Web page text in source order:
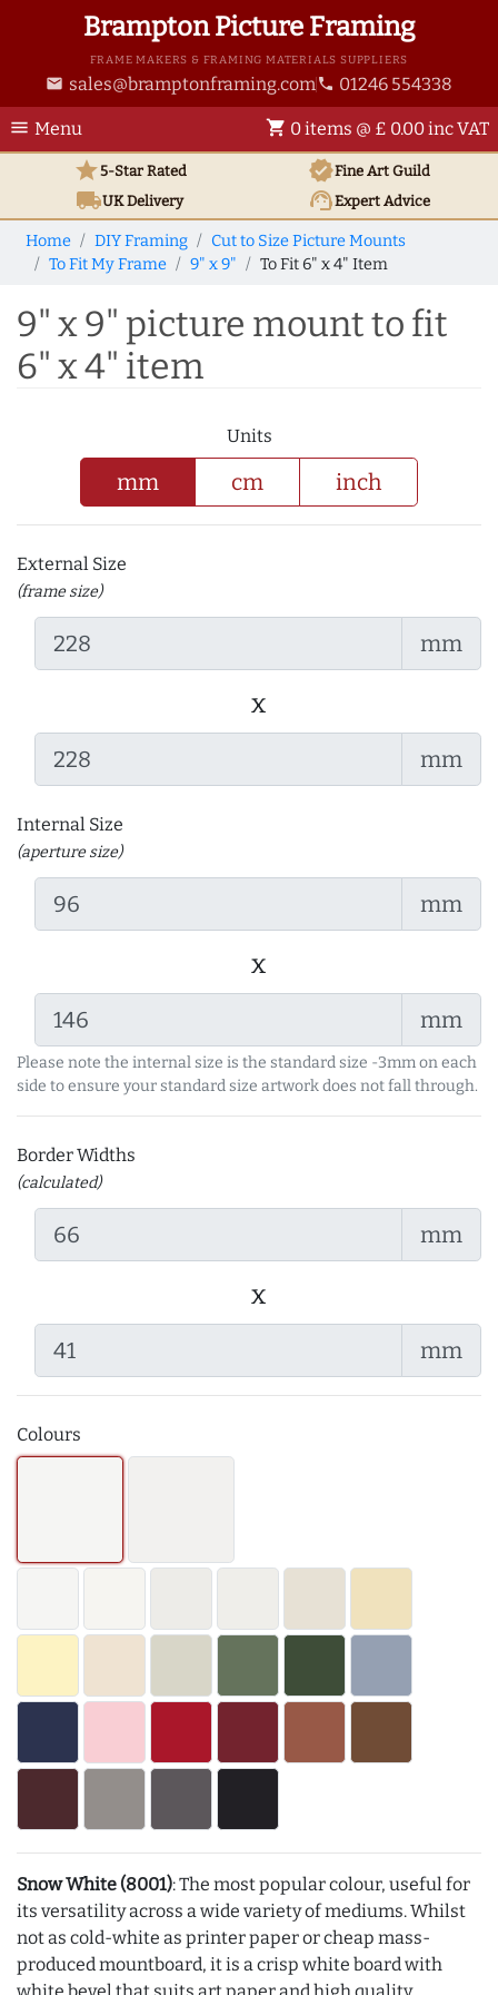
Brampton Picture Framing
FRAME MAKERS & FRAMING MATERIALS SUPPLIERS
email sales@bramptonframing.com phone 01246 554338
menu Menu shopping_cart 0 items @ £ 0.00 inc VAT
star5-Star Rated verifiedFine Art Guild
local_shippingUKDelivery support_agentExpert Advice
Home DIY Framing
Cut to Size Picture Mounts
To Fit My Frame
9" x 9" To Fit 6" x 4" Item
9" x 9" picture mount to fit
6" x 4" item
Units
mm cm inch
External Size
(frame size)
mm
x
mm
Internal Size
(aperture size)
mm
x
mm
Please note the internal size is the standard size -3mm on each
side to ensure your standard size artwork does not fall through.
Border Widths
(calculated)
mm
x
mm
Colours
Snow White (8001): The most popular colour, useful for
its versatility across a wide variety of mediums. Whilst
not as cold-white as printer paper or cheap mass-
produced mountboard, it is a crisp white board with